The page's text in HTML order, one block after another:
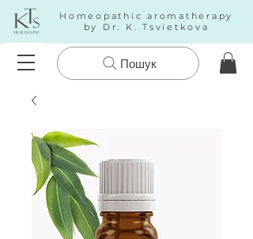
Homeopathic aromatherapy
by Dr. K. Tsvietkova
Пошук